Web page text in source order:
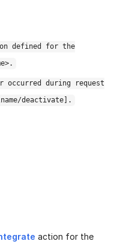
defined for the
occurred during request
deactivate].
action for the